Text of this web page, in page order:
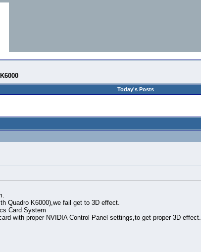
Today's Posts
Quadro K6000),we fail get to 3D effect.
Card System
with proper NVIDIA Control Panel settings,to get proper 3D effect.